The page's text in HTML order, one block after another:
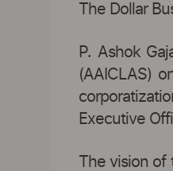
The Dollar
P. Ashok
(AAICLAS)
Executive
The vision of